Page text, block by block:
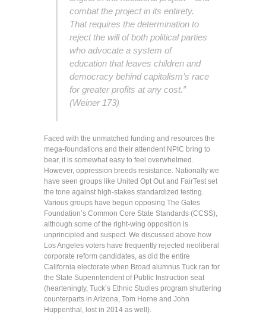
combat the project in its entirety.
That requires the determination to
reject the will of both political parties
who advocate a system of
education that leaves children and
democracy behind capitalism’s race
for greater profits at any cost.”
(Weiner 173)
Faced with the unmatched funding and resources the
mega-foundations and their attendent NPIC bring to
bear, it is somewhat easy to feel overwhelmed.
However, oppression breeds resistance. Nationally we
have seen groups like United Opt Out and FairTest set
the tone against high-stakes standardized testing.
Various groups have begun opposing The Gates
Foundation’s Common Core State Standards (CCSS),
although some of the right-wing opposition is
unprincipled and suspect. We discussed above how
Los Angeles voters have frequently rejected neoliberal
corporate reform candidates, as did the entire
California electorate when Broad alumnus Tuck ran for
the State Superintendent of Public Instruction seat
(hearteningly, Tuck’s Ethnic Studies program shuttering
counterparts in Arizona, Tom Horne and John
Huppenthal, lost in 2014 as well).